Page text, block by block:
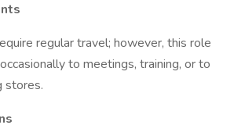
regular travel; however, this role
to meetings, training, or to
stores.